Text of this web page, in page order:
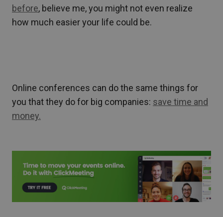
before, believe me, you might not even realize
how much easier your life could be.
Online conferences can do the same things for
you that they do for big companies: save time and
money.